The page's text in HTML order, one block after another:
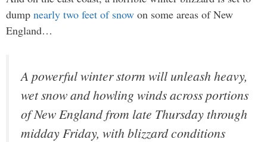
dump nearly two feet of snow on some areas of New
England…
A powerful winter storm will unleash heavy,
wet snow and howling winds across portions
of New England from late Thursday through
midday Friday, with blizzard conditions